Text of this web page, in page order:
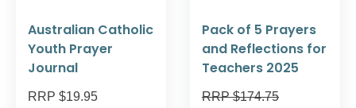
Australian Catholic
Youth Prayer
Journal
RRP $19.95
Pack of 5 Prayers
and Reflections for
Teachers 2025
RRP $174.75